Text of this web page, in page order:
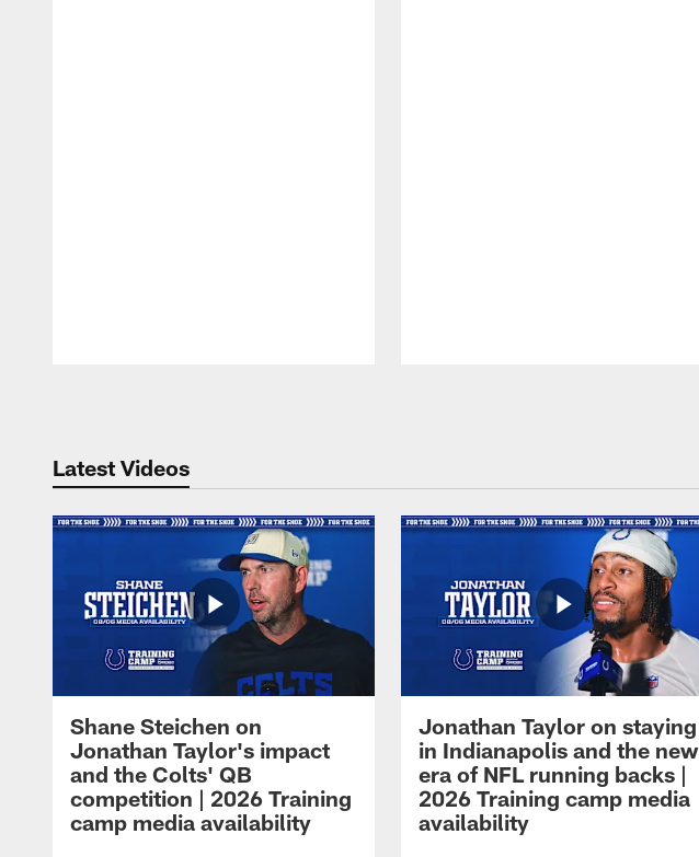
Latest Videos
Shane Steichen on
Jonathan Taylor's impact
and the Colts' QB
competition | 2026 Training
camp media availability
Jonathan Taylor on staying
in Indianapolis and the new
era of NFL running backs |
2026 Training camp media
availability